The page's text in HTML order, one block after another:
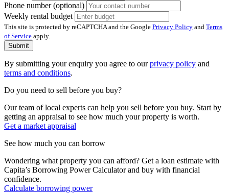
Phone number (optional)
Weekly rental budget
This site is protected by reCAPTCHA and the Google Privacy Policy and Terms
of Service apply.
Submit
By submitting your enquiry you agree to ourprivacy policy and
terms and conditions.
Do you need to sell before you buy?
Our team of local experts can help you sell before you buy. Start by
getting an appraisal to see how much your property is worth.
Get a market appraisal
See how much you can borrow
Wondering what property you can afford? Get a loan estimate with
Capita’s Borrowing Power Calculator and buy with financial
confidence.
Calculate borrowing power